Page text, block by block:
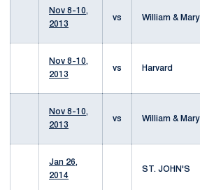
Nov 8-10,
2013
vs William & Mary
Nov 8-10,
2013
vs Harvard
Nov 8-10,
2013
vs William & Mary
Jan 26,
2014
ST. JOHN'S